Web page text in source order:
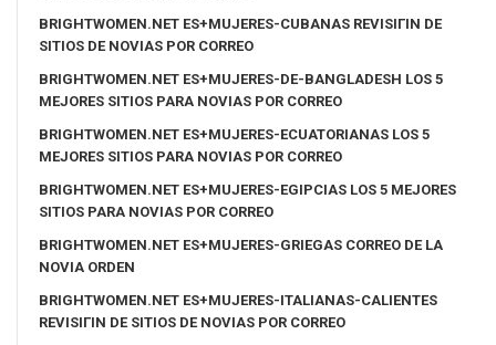
BRIGHTWOMEN.NET ES+MUJERES-CUBANAS REVISIГІN DE
SITIOS DE NOVIAS POR CORREO
BRIGHTWOMEN.NET ES+MUJERES-DE-BANGLADESH LOS 5
MEJORES SITIOS PARA NOVIAS POR CORREO
BRIGHTWOMEN.NET ES+MUJERES-ECUATORIANAS LOS 5
MEJORES SITIOS PARA NOVIAS POR CORREO
BRIGHTWOMEN.NET ES+MUJERES-EGIPCIAS LOS 5 MEJORES
SITIOS PARA NOVIAS POR CORREO
BRIGHTWOMEN.NET ES+MUJERES-GRIEGAS CORREO DE LA
NOVIA ORDEN
BRIGHTWOMEN.NET ES+MUJERES-ITALIANAS-CALIENTES
REVISIГІN DE SITIOS DE NOVIAS POR CORREO